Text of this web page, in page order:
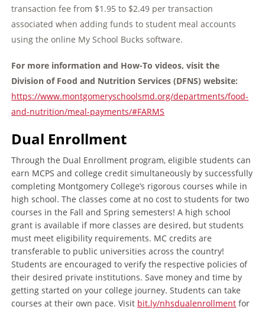
transaction fee from $1.95 to $2.49 per transaction
associated when adding funds to student meal accounts
using the online My School Bucks software.
For more information and How-To videos, visit the
Division of Food and NutritionServices (DFNS) website:
https://www.montgomeryschoolsmd.org/departments/food-
and-nutrition/meal-payments/#FARMS
Dual Enrollment
Through the Dual Enrollment program, eligible students can
earn MCPS and college credit simultaneously by successfully
completing Montgomery College’s rigorous courses while in
high school. The classes come at no cost to students for two
courses in the Fall and Spring semesters! A high school
grant is available if more classes are desired, but students
must meet eligibility requirements. MC credits are
transferable to public universities across the country!
Students are encouraged to verify the respective policies of
their desired private institutions. Save money and time by
getting started on your college journey. Students can take
courses at their own pace. Visit bit.ly/nhsdualenrollment for